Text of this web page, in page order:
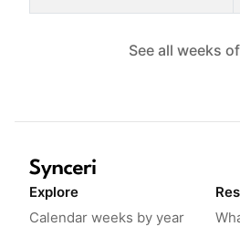
See all weeks of
Explore
Calendar weeks by year